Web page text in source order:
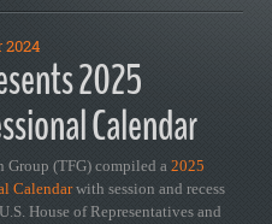
2024
2025
Calendar
Group (TFG) compiled a 2025
Calendarwith session and recess
House of Representatives and